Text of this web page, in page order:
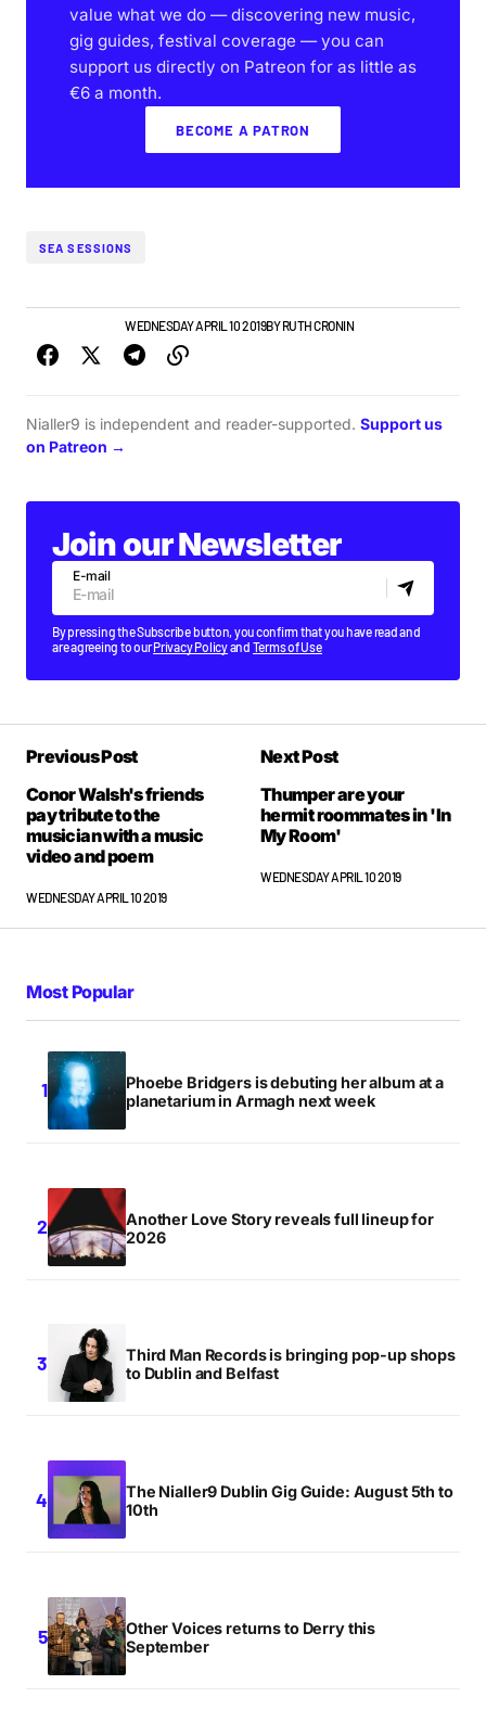
value what we do — discovering new music,
gig guides, festival coverage — you can
support us directly on Patreon for as little as
€6 a month.
BECOME A PATRON
SEA SESSIONS
GIGS & FESTIVALSWEDNESDAY APRIL 10 2019BY RUTH CRONIN
Nialler9 is independent and reader-supported. Support us
on Patreon →
Join our Newsletter
E-mail
By pressing the Subscribe button, you confirm that you have read and
are agreeing to ourPrivacy Policyand Terms of Use
Previous Post
Conor Walsh's friends
pay tribute to the
musician with a music
video and poem
WEDNESDAY APRIL 10 2019
Next Post
Thumper are your
hermit roommates in 'In
My Room'
WEDNESDAY APRIL 10 2019
Most Popular
Phoebe Bridgers is debuting her album at a
planetarium in Armagh next week
Another Love Story reveals full lineup for
2026
Third Man Records is bringing pop-up shops
to Dublin and Belfast
The Nialler9 Dublin Gig Guide: August 5th to
10th
Other Voices returns to Derry this
September